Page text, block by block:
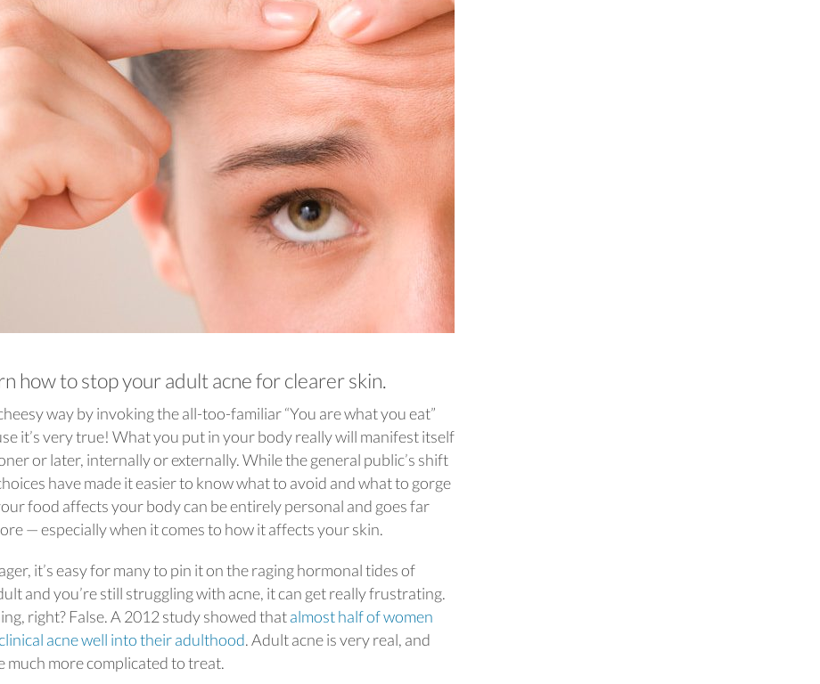
how to stop your adult acne for clearer skin.
way by invoking the all-too-familiar “You are what you eat”
it’s very true! What you put in your body really will manifest itself
or later, internally or externally. While the general public’s shift
have made it easier to know what to avoid and what to gorge
food affects your body can be entirely personal and goes far
— especially when it comes to how it affects your skin.
it’s easy for many to pin it on the raging hormonal tides of
and you’re still struggling with acne, it can get really frustrating.
right? False. A 2012 study showed thatalmost half of women
acne well into their adulthood. Adult acne is very real, and
more complicated to treat.